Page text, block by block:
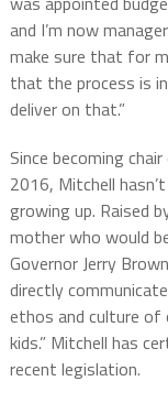
and I’m now
make sure that for
that the process is
deliver on that.”
Since becoming
2016, Mitchell
growing up. Raised
mother who would
Governor Jerry
directly
ethos and culture
kids.” Mitchell has
recent legislation.